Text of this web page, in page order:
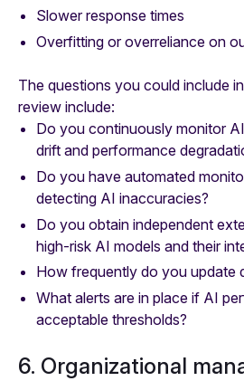
Slower response times
Overfitting or overreliance on
The questions you could include
review include:
Do you continuously monitor
drift and performance
Do you have automated
detecting AI inaccuracies?
Do you obtain independent
high-risk AI models and their
How frequently do you update
What alerts are in place if AI
acceptable thresholds?
6. Organizational